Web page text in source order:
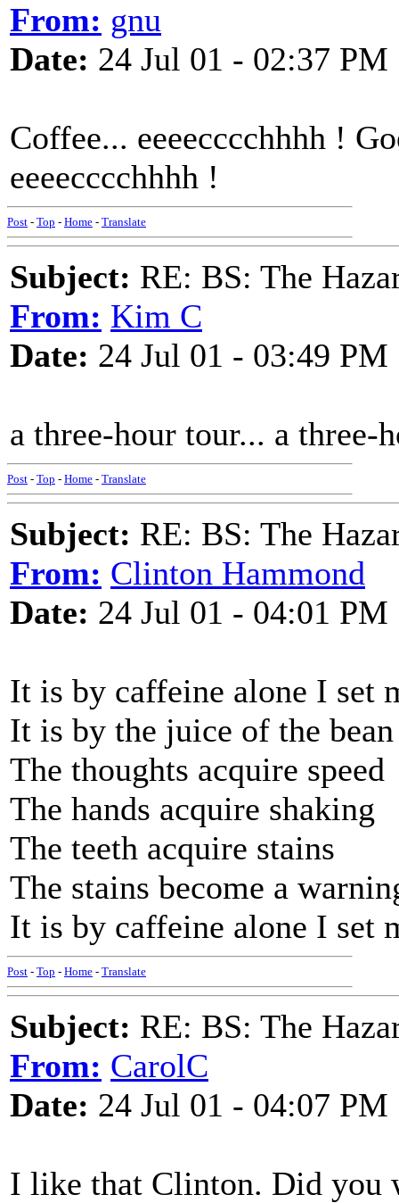
From: gnu
Date: 24 Jul 01 - 02:37 PM
Coffee... eeeecccchhhh !
eeeecccchhhh !
Post - Top - Home - Translate
Subject: RE: BS: The
From: Kim C
Date: 24 Jul 01 - 03:49 PM
a three-hour tour... a three-
Post - Top - Home - Translate
Subject: RE: BS: The
From: Clinton Hammond
Date: 24 Jul 01 - 04:01 PM
It is by caffeine alone I set
It is by the juice of the bean
The thoughts acquire speed
The hands acquire shaking
The teeth acquire stains
The stains become a
It is by caffeine alone I set
Post - Top - Home - Translate
Subject: RE: BS: The
From: CarolC
Date: 24 Jul 01 - 04:07 PM
I like that Clinton. Did you